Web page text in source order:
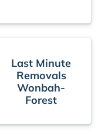
Last Minute
Removals
Wonbah-
Forest